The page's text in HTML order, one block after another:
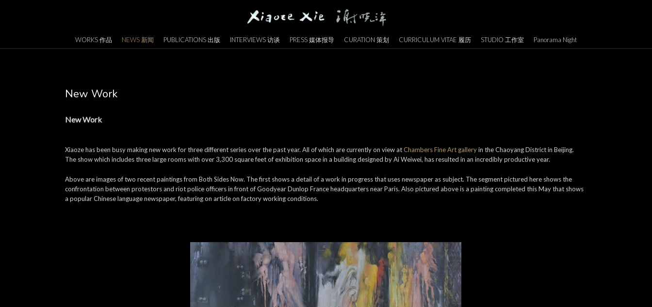
WORKS 作品 NEWS 新闻 PUBLICATIONS 出版 INTERVIEWS 访谈 PRESS 媒体报导 CURATION 策划 CURRICULUM VITAE 履历 STUDIO 工作室 Panorama Night
New Work
New Work
Xiaoze has been busy making new work for three different series over the past year. All of which are currently on view atChambers Fine Art galleryin the Chaoyang District in Beijing.
The show which includes three large rooms with over 3,300 square feet of exhibition space in a building designed by Ai Weiwei, has resulted in an incredibly productive year.
Above are images of two recent paintings from Both Sides Now. The first shows a detail of a work in progress that uses newspaper as subject. The segment pictured here shows the
confrontation between protestors and riot police officers in front of Goodyear Dunlop France headquarters near Paris. Also pictured above is a painting completed this May that shows
a popular Chinese language newspaper, featuring on article on factory working conditions.